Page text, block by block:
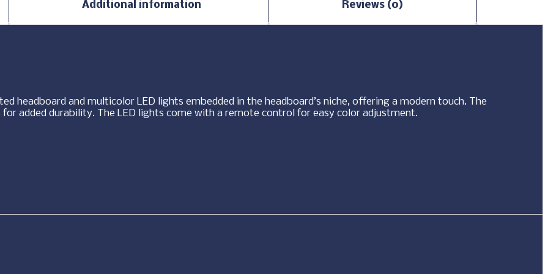
Additional information Reviews (0)
headboard and multicolor LED lights embedded in the headboard’s niche, offering a modern touch. The
added durability. The LED lights come with a remote control for easy color adjustment.